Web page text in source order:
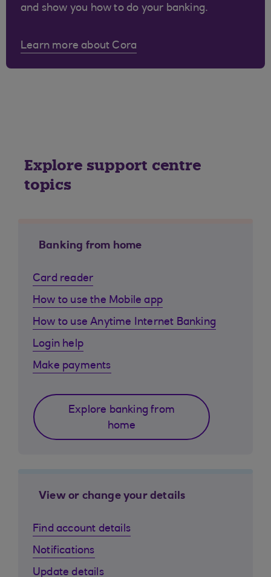
and show you how to do your banking.
Learn more about Cora
Explore support centre
topics
Banking from home
Card reader
How to use the Mobile app
How to use Anytime Internet Banking
Login help
Make payments
Explore banking from
home
View or change your details
Find account details
Notifications
Update details